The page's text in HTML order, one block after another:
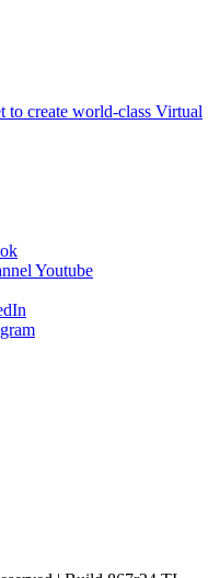
to create world-class Virtual
Youtube